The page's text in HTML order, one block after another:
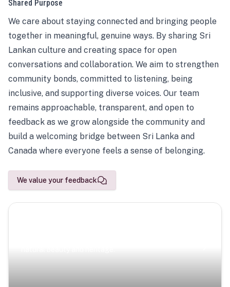
Shared Purpose
We care about staying connected and bringing people
together in meaningful, genuine ways. By sharing Sri
Lankan culture and creating space for open
conversations and collaboration. We aim to strengthen
community bonds, committed to listening, being
inclusive, and supporting diverse voices. Our team
remains approachable, transparent, and open to
feedback as we grow alongside the community and
build a welcoming bridge between Sri Lanka and
Canada where everyone feels a sense of belonging.
We value your feedback